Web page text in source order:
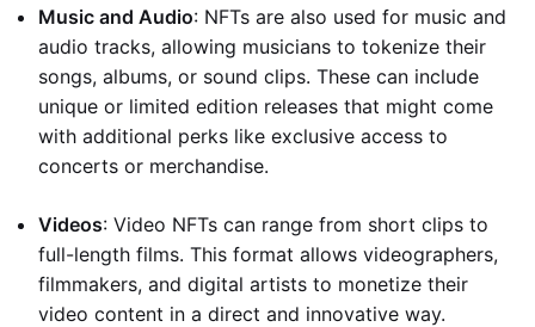
Music and Audio: NFTs are also used for music and
audio tracks, allowing musicians to tokenize their
songs, albums, or sound clips. These can include
unique or limited edition releases that might come
with additional perks like exclusive access to
concerts or merchandise.
Videos: Video NFTs can range from short clips to
full-length films. This format allows videographers,
filmmakers, and digital artists to monetize their
video content in a direct and innovative way.